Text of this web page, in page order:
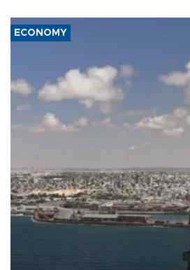
ECONOMY